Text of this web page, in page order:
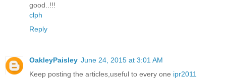
good..!!!
clph
Reply
OakleyPaisley June 24, 2015 at 3:01 AM
Keep posting the articles,useful to every one ipr2011